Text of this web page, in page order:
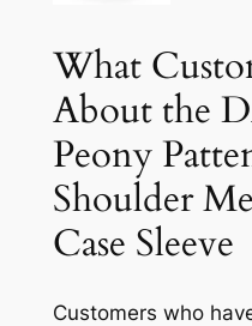
What
About the
Peony
Shoulder
Case Sleeve
Customers who